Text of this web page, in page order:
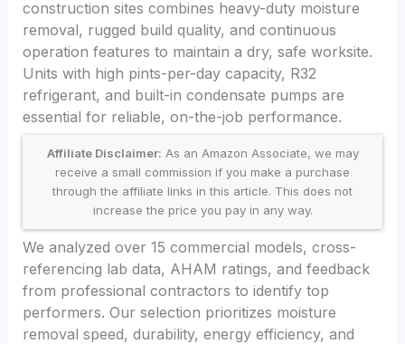
construction sites combines heavy-duty moisture
removal, rugged build quality, and continuous
operation features to maintain a dry, safe worksite.
Units with high pints-per-day capacity, R32
refrigerant, and built-in condensate pumps are
essential for reliable, on-the-job performance.
Affiliate Disclaimer: As an Amazon Associate, we may
receive a small commission if you make a purchase
through the affiliate links in this article. This does not
increase the price you pay in any way.
We analyzed over 15 commercial models, cross-
referencing lab data, AHAM ratings, and feedback
from professional contractors to identify top
performers. Our selection prioritizes moisture
removal speed, durability, energy efficiency, and